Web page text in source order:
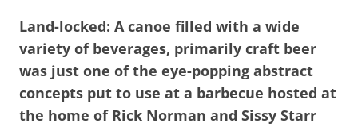
Land-locked: A canoe filled with a wide
variety of beverages, primarily craft beer
was just one of the eye-popping abstract
concepts put to use at a barbecue hosted at
the home of Rick Norman and Sissy Starr